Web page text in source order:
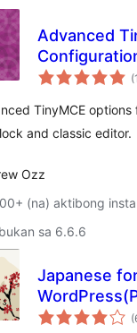
Advanced
TinyMCE options
and classic editor.
Ozz
(na) aktibong
sa 6.6.6
Japanese
Japanese